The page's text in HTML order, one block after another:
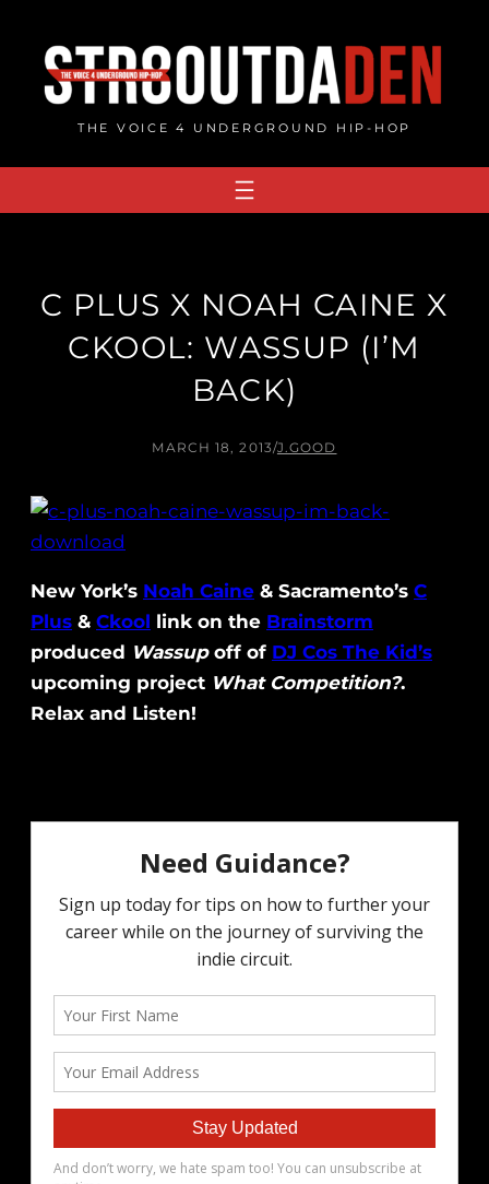
content
THE VOICE 4 UNDERGROUND HIP-HOP
C PLUS X NOAH CAINE X
CKOOL: WASSUP (I’M
BACK)
MARCH 18, 2013/J.GOOD
New York’s Noah Caine & Sacramento’s C
Plus & Ckool link on the Brainstorm
produced Wassupoff of DJ Cos The Kid’s
upcoming project What Competition?.
Relax and Listen!